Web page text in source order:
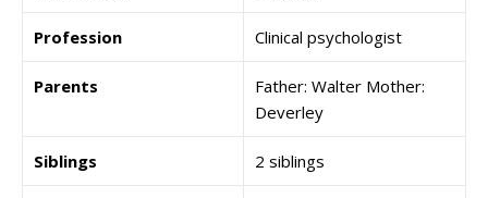
Profession Clinical psychologist
Parents
Father: Walter Mother:
Deverley
Siblings 2 siblings